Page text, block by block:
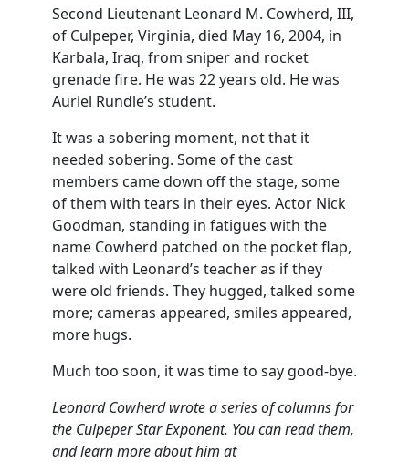
Second Lieutenant Leonard M. Cowherd, III,
of Culpeper, Virginia, died May 16, 2004, in
Karbala, Iraq, from sniper and rocket
grenade fire. He was 22 years old. He was
Auriel Rundle’s student.
It was a sobering moment, not that it
needed sobering. Some of the cast
members came down off the stage, some
of them with tears in their eyes. Actor Nick
Goodman, standing in fatigues with the
name Cowherd patched on the pocket flap,
talked with Leonard’s teacher as if they
were old friends. They hugged, talked some
more; cameras appeared, smiles appeared,
more hugs.
Much too soon, it was time to say good-bye.
Leonard Cowherd wrote a series of columns for
the Culpeper Star Exponent. You can read them,
and learn more about him at